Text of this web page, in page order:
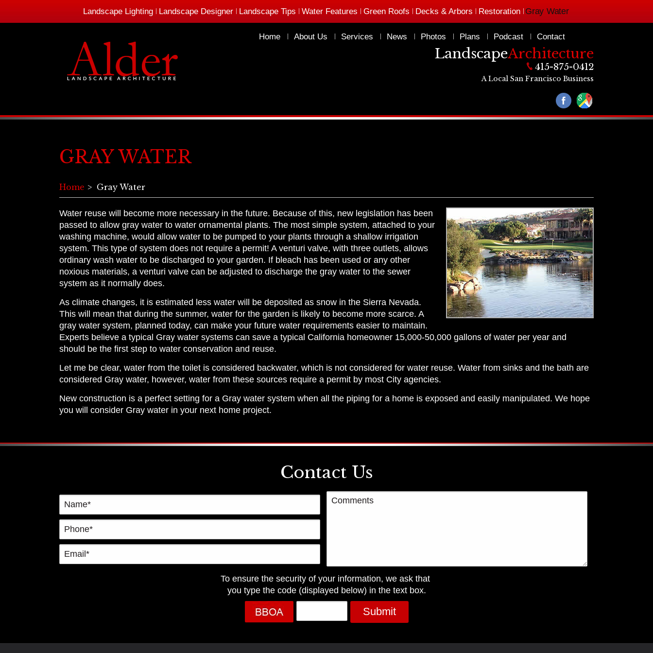
Landscape Lighting Landscape Designer Landscape Tips Water Features Green Roofs Decks & Arbors Restoration Gray Water
Home About Us Services News Photos Plans Podcast Contact
LandscapeArchitecture
415-875-0412
A Local San Francisco Business
GRAY WATER
Home Gray Water
Water reuse will become more necessary in the future. Because of this, new legislation has been
passed to allow gray water to water ornamental plants. The most simple system, attached to your
washing machine, would allow water to be pumped to your plants through a shallow irrigation
system. This type of system does not require a permit! A venturi valve, with three outlets, allows
ordinary wash water to be discharged to your garden. If bleach has been used or any other
noxious materials, a venturi valve can be adjusted to discharge the gray water to the sewer
system as it normally does.
As climate changes, it is estimated less water will be deposited as snow in the Sierra Nevada.
This will mean that during the summer, water for the garden is likely to become more scarce. A
gray water system, planned today, can make your future water requirements easier to maintain.
Experts believe a typical Gray water systems can save a typical California homeowner 15,000-50,000 gallons of water per year and
should be the first step to water conservation and reuse.
Let me be clear, water from the toilet is considered backwater, which is not considered for water reuse. Water from sinks and the bath are
considered Gray water, however, water from these sources require a permit by most City agencies.
New construction is a perfect setting for a Gray water system when all the piping for a home is exposed and easily manipulated. We hope
you will consider Gray water in your next home project.
Contact Us
To ensure the security of your information, we ask that
you type the code (displayed below) in the text box.